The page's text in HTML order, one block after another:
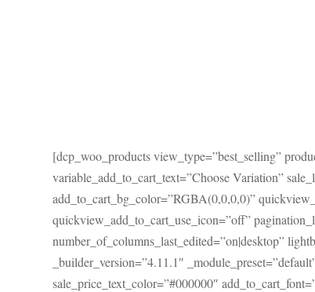
[dcp_woo_products view_type=”best_selling”
variable_add_to_cart_text=”Choose Variation”
add_to_cart_bg_color=”RGBA(0,0,0,0)”
quickview_add_to_cart_use_icon=”off”
number_of_columns_last_edited=”on|desktop”
_builder_version=”4.11.1″
sale_price_text_color=”#000000″